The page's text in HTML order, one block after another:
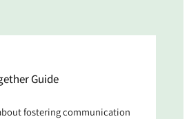
Guide
fostering communication